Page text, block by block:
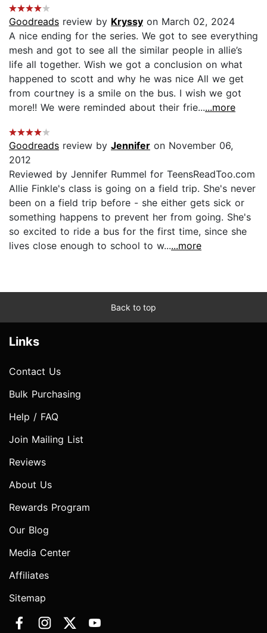
Goodreads review by Kryssy on March 02, 2024
A nice ending for the series. We got to see everything
mesh and got to see all the similar people in allie’s
life all together. Wish we got a conclusion on what
happened to scott and why he was nice All we get
from courtney is a smile on the bus. I wish we got
more!! We were reminded about their frie......more
Goodreads review by Jennifer on November 06,
2012
Reviewed by Jennifer Rummel for TeensReadToo.com
Allie Finkle's class is going on a field trip. She's never
been on a field trip before - she either gets sick or
something happens to prevent her from going. She's
so excited to ride a bus for the first time, since she
lives close enough to school to w......more
Back to top
Links
Contact Us
Bulk Purchasing
Help / FAQ
Join Mailing List
Reviews
About Us
Rewards Program
Our Blog
Media Center
Affiliates
Sitemap